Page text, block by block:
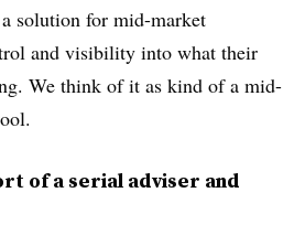
solution for mid-market
and visibility into what their
We think of it as kind of a mid-
of a serial adviser and